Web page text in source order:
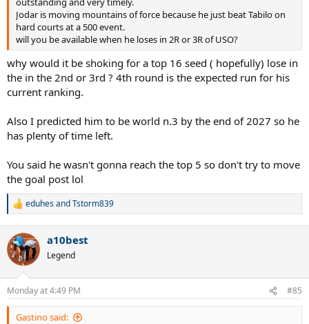
Jodar is moving mountains of force because he just beat Tabilo on
hard courts at a 500 event.
will you be available when he loses in 2R or 3R of USO?
why would it be shoking for a top 16 seed ( hopefully) lose in
the in the 2nd or 3rd ? 4th round is the expected run for his
current ranking.
Also I predicted him to be world n.3 by the end of 2027 so he
has plenty of time left.
You said he wasn't gonna reach the top 5 so don't try to move
the goal post lol
R
c
t
i
n
s
:
eduhesandTstorm839
a10best
Legend
Monday at 4:49 PM #85
Gastino said: